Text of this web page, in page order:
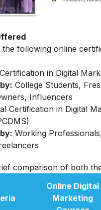
following online
in Digital
College Students,
Influencers
Certification in Digital
Working
comparison of both
Online Digital
Marketing